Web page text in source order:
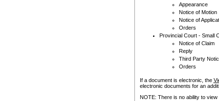
Appearance
Notice of Motion
Notice of
Orders
Provincial Court - Small
Notice of Claim
Reply
Third Party
Orders
If a document is electronic, the
electronic documents for an
NOTE: There is no ability to